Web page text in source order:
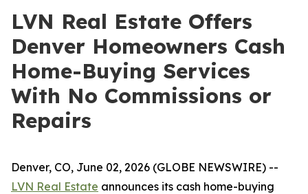
LVN Real Estate Offers
Denver Homeowners Cash
Home-Buying Services
With No Commissions or
Repairs
Denver, CO, June 02, 2026 (GLOBE NEWSWIRE) --
LVN Real Estate announces its cash home-buying